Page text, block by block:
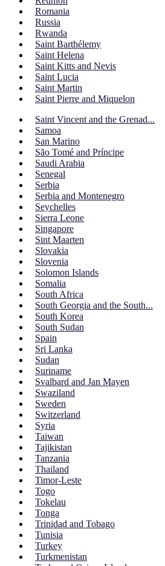
Romania
Russia
Rwanda
Saint Barthélemy
Saint Helena
Saint Kitts and Nevis
Saint Lucia
Saint Martin
Saint Pierre and Miquelon
Saint Vincent and the Grenad...
Samoa
San Marino
São Tomé and Príncipe
Saudi Arabia
Senegal
Serbia
Serbia and Montenegro
Seychelles
Sierra Leone
Singapore
Sint Maarten
Slovakia
Slovenia
Solomon Islands
Somalia
South Africa
South Georgia and the South...
South Korea
South Sudan
Spain
Sri Lanka
Sudan
Suriname
Svalbard and Jan Mayen
Swaziland
Sweden
Switzerland
Syria
Taiwan
Tajikistan
Tanzania
Thailand
Timor-Leste
Togo
Tokelau
Tonga
Trinidad and Tobago
Tunisia
Turkey
Turkmenistan